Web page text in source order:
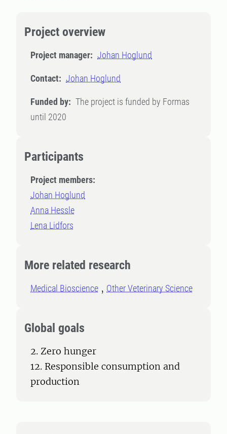
Project overview
Project manager: Johan Hoglund
Contact: Johan Hoglund
Funded by: The project is funded by Formas
until 2020
Participants
Project members:
Johan Hoglund
Anna Hessle
Lena Lidfors
More related research
Medical Bioscience Other Veterinary Science
Global goals
2. Zero hunger
12. Responsible consumption and
production